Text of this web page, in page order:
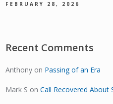
FEBRUARY 28, 2026
Recent Comments
Anthony on Passing of an Era
Mark S onCall Recovered About